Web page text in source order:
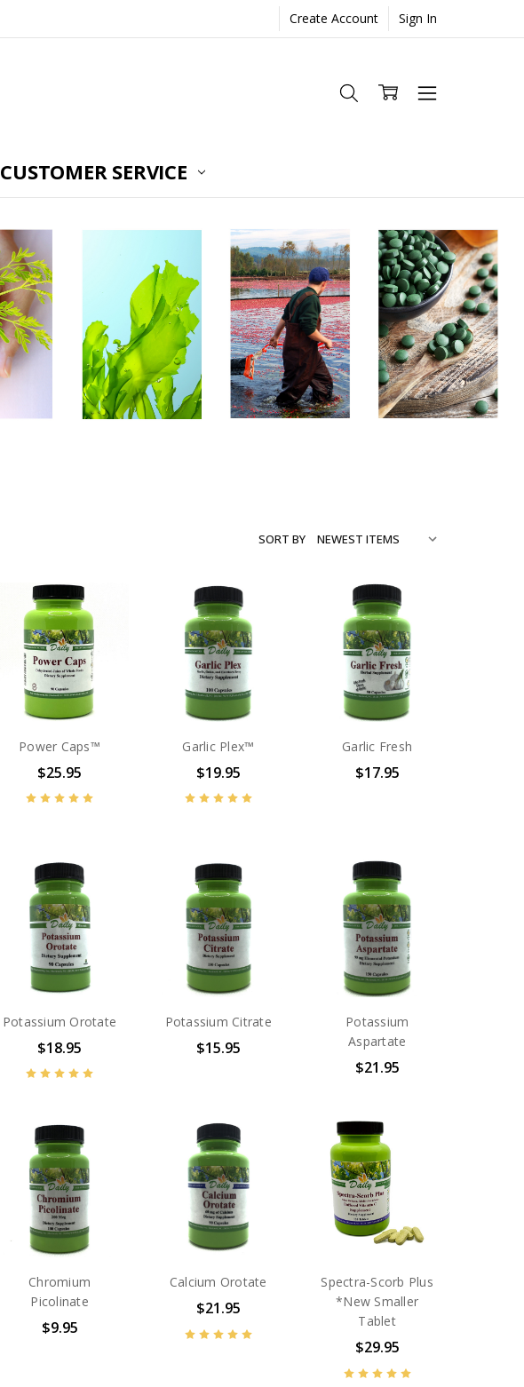
Create Account Sign In
CUSTOMER SERVICE
SORT BY
Power Caps™
$25.95
Garlic Plex™
$19.95
Garlic Fresh
$17.95
Potassium Orotate
$18.95
Potassium Citrate
$15.95
Potassium
Aspartate
$21.95
Chromium
Picolinate
$9.95
Calcium Orotate
$21.95
Spectra-Scorb Plus
*New Smaller
Tablet
$29.95